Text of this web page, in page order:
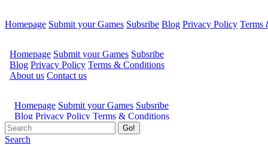
Homepage Submit your Games Subsribe Blog Privacy Policy Terms
Go!
Search